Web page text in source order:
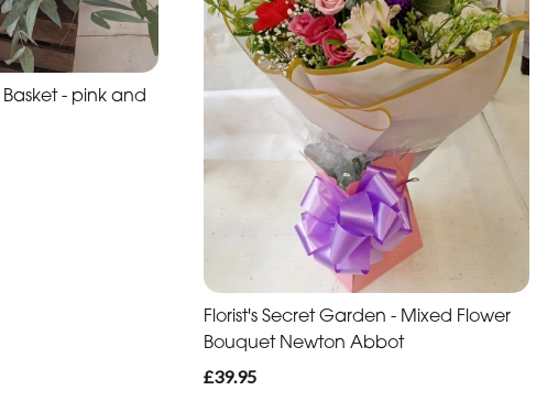
- pink and
Florist's Secret Garden - Mixed Flower
Bouquet Newton Abbot
£39.95